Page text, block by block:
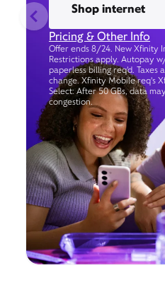
Shop internet
Pricing & Other Info
Offer ends 8/24. New Xfinity
Restrictions apply. Autopay
paperless billing req’d. Taxes
change. Xfinity Mobile req's
Select: After 50 GBs, data
congestion.